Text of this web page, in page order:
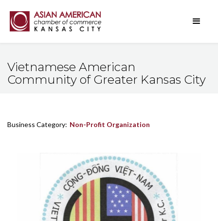
Vietnamese American
Community of Greater Kansas City
Business Category: Non-Profit Organization